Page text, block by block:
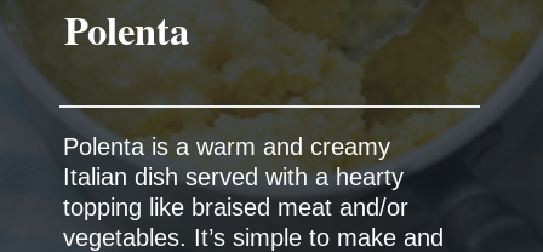
Polenta is a warm and creamy
Italian dish served with a hearty
topping like braised meat and/or
vegetables. It’s simple to make and
Polenta